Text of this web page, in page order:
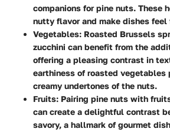
companions for pine nuts. These
nutty flavor and make dishes feel
Vegetables: Roasted Brussels
zucchini can benefit from the
offering a pleasing contrast in
earthiness of roasted
creamy undertones of the nuts.
Fruits: Pairing pine nuts with
can create a delightful contrast
savory, a hallmark of gourmet